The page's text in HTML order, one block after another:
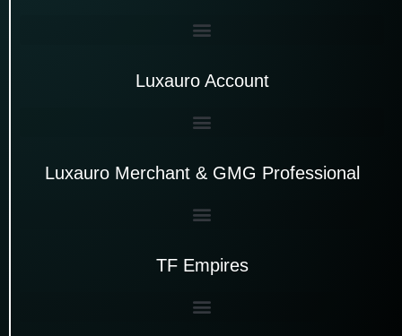
Luxauro Account
Luxauro Merchant & GMG Professional
TF Empires